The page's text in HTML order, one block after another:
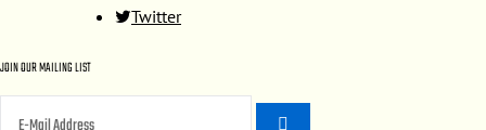
Twitter
JOIN OUR MAILING LIST